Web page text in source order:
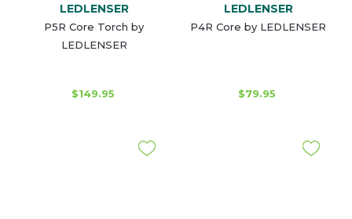
LEDLENSER
P5R Core Torch by
LEDLENSER
$149.95
LEDLENSER
P4R Core by LEDLENSER
$79.95